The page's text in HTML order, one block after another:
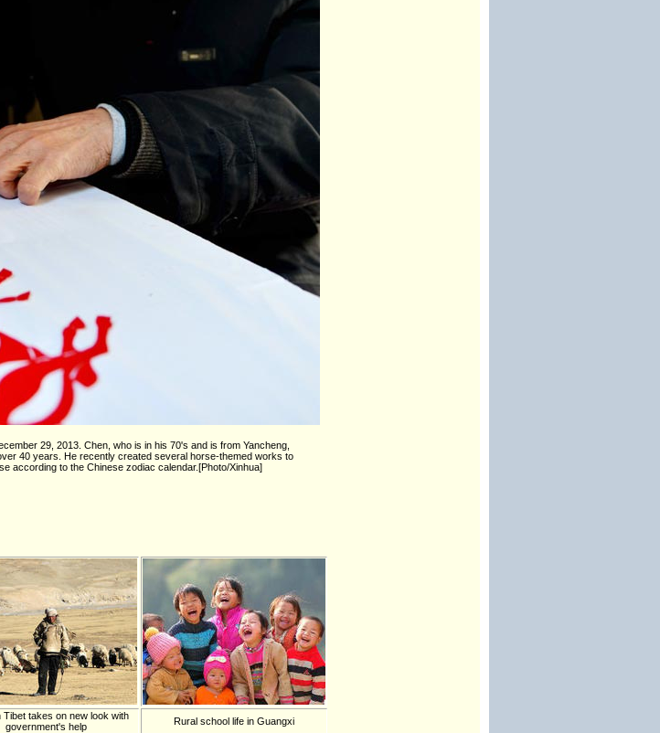
29, 2013. Chen, who is in his 70's and is from Yancheng,
40 years. He recently created several horse-themed works to
according to the Chinese zodiac calendar.[Photo/Xinhua]
Tibet takes on new look with
government's help
Rural school life in Guangxi